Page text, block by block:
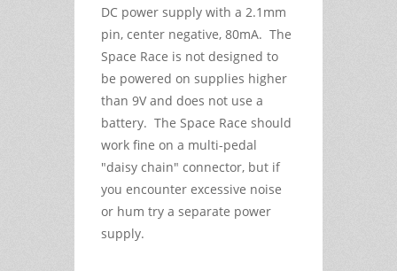
DC power supply with a 2.1mm
pin, center negative, 80mA. The
Space Race is not designed to
be powered on supplies higher
than 9V and does not use a
battery. The Space Race should
work fine on a multi-pedal
"daisy chain" connector, but if
you encounter excessive noise
or hum try a separate power
supply.